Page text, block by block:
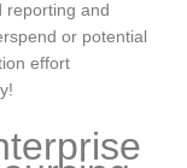
reporting and
or potential
effort